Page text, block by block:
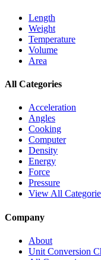
Length
Weight
Temperature
Volume
Area
All Categories
Acceleration
Angles
Cooking
Computer
Density
Energy
Force
Pressure
View All
Company
About
Unit Conversion